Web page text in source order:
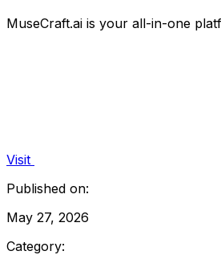
MuseCraft.ai is your all-in-one
Visit
Published on:
May 27, 2026
Category: